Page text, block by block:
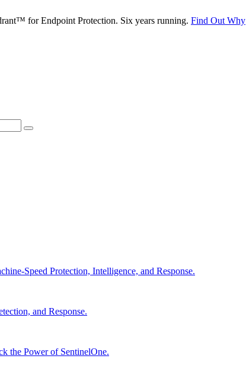
for Endpoint Protection. Six years running. Find Out Why
Speed Protection, Intelligence, and Response.
and Response.
the Power of SentinelOne.